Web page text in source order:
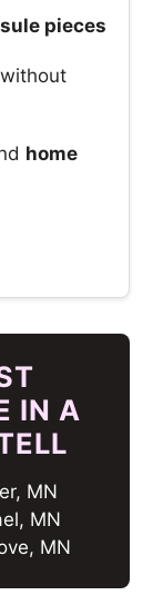
pieces
without
home
IN A
MN
MN
MN